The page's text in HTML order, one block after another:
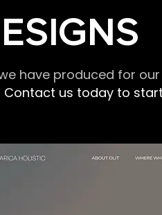
have produced for
Contact us today to